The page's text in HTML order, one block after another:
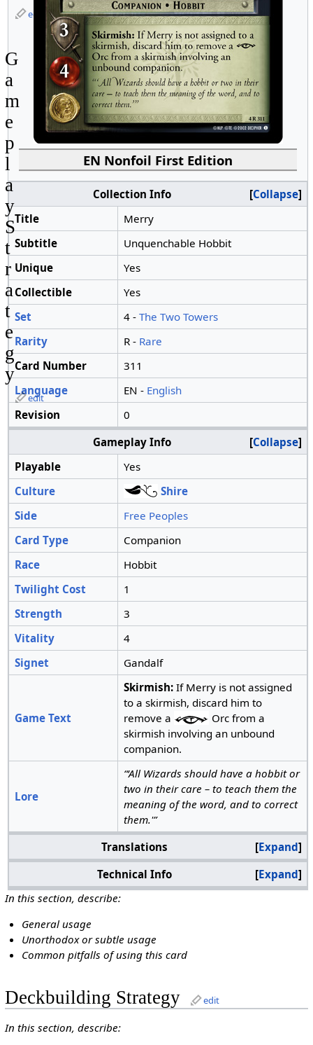
EN Nonfoil First Edition
Collapse
Collection Info
Title
Merry
Subtitle
Unquenchable Hobbit
Unique
Yes
Collectible
Yes
Set
4 - The Two Towers
Rarity
R - Rare
Card Number
311
Language
EN - English
Revision
0
Collapse
Gameplay Info
Playable
Yes
Culture
Shire
Side
Free Peoples
Card Type
Companion
Race
Hobbit
Twilight Cost
1
Strength
3
Vitality
4
Signet
Gandalf
Game Text
Skirmish:If Merry is not assigned
to a skirmish, discard him to
remove a
Orc from a
skirmish involving an unbound
companion.
Lore
“‘All Wizards should have a hobbit or
two in their care – to teach them the
meaning of the word, and to correct
them.'”
Expand
Translations
Expand
Technical Info
edit
G
a
m
e
p
l
a
y
S
t
r
a
t
e
g
y
edit
In this section, describe:
General usage
Unorthodox or subtle usage
Common pitfalls of using this card
Deckbuilding Strategy edit
In this section, describe: